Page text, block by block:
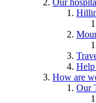
Help
How are
Our